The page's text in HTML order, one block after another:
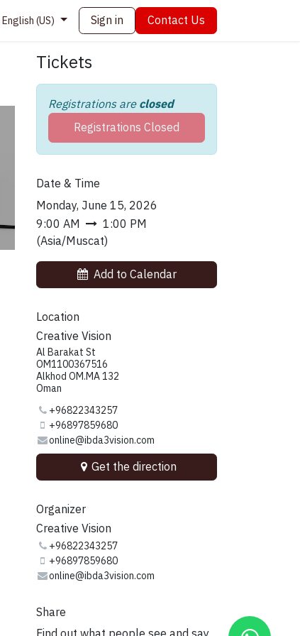
English (US) Sign in Contact Us
Tickets
Registrations areclosed
Registrations Closed
Date & Time
Monday, June 15, 2026
9:00 AM
1:00 PM
(Asia/Muscat)
Add to Calendar
Location
Creative Vision
Al Barakat St
OM1100367516
Alkhod OM.MA 132
Oman
+96822343257
+96897859680
online@ibda3vision.com
Get the direction
Organizer
Creative Vision
+96822343257
+96897859680
online@ibda3vision.com
Share